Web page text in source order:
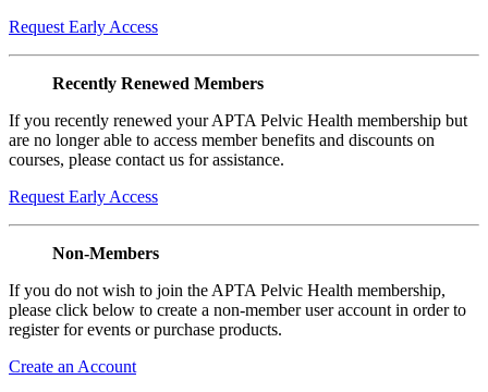
Request Early Access
Recently Renewed Members
If you recently renewed your APTA Pelvic Health membership but
are no longer able to access member benefits and discounts on
courses, please contact us for assistance.
Request Early Access
Non-Members
If you do not wish to join the APTA Pelvic Health membership,
please click below to create a non-member user account in order to
register for events or purchase products.
Create an Account